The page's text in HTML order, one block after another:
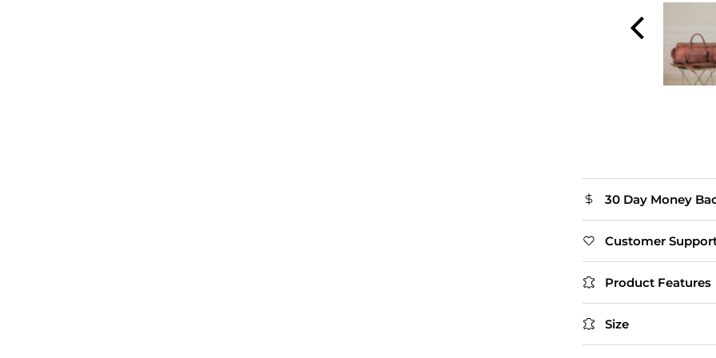
30 Day Money
Customer
Product Features
Size